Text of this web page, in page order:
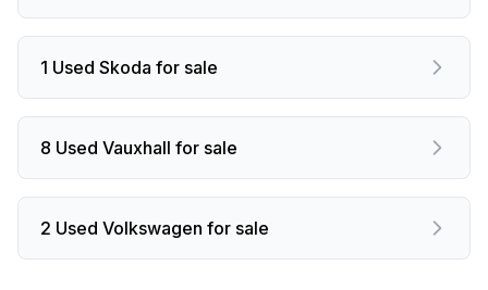
1 Used Skoda for sale
8 Used Vauxhall for sale
2 Used Volkswagen for sale